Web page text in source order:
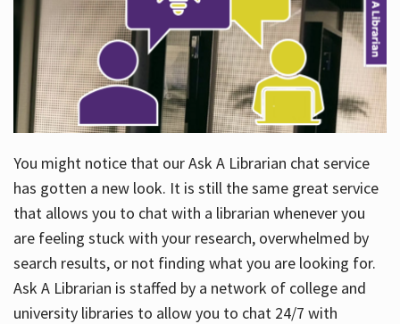
You might notice that our Ask A Librarian chat service
has gotten a new look. It is still the same great service
that allows you to chat with a librarian whenever you
are feeling stuck with your research, overwhelmed by
search results, or not finding what you are looking for.
Ask A Librarian is staffed by a network of college and
university libraries to allow you to chat 24/7 with